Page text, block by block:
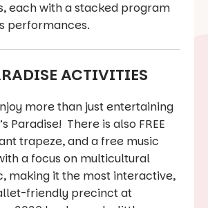
each with a stacked program
performances.
ACTIVITIES
more than just entertaining
Paradise! There is also FREE
trapeze, and a free music
a focus on multicultural
making it the most interactive,
friendly precinct at